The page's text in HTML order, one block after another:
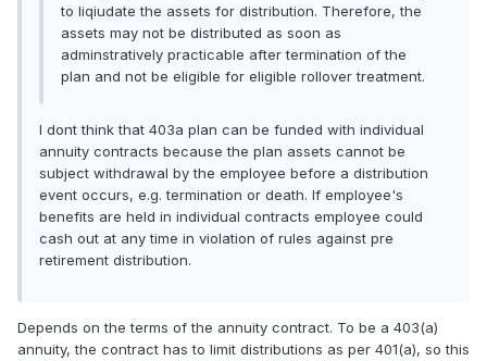
to liqiudate the assets for distribution. Therefore, the
assets may not be distributed as soon as
adminstratively practicable after termination of the
plan and not be eligible for eligible rollover treatment.
I dont think that 403a plan can be funded with individual
annuity contracts because the plan assets cannot be
subject withdrawal by the employee before a distribution
event occurs, e.g. termination or death. If employee's
benefits are held in individual contracts employee could
cash out at any time in violation of rules against pre
retirement distribution.
Depends on the terms of the annuity contract. To be a 403(a)
annuity, the contract has to limit distributions as per 401(a), so this